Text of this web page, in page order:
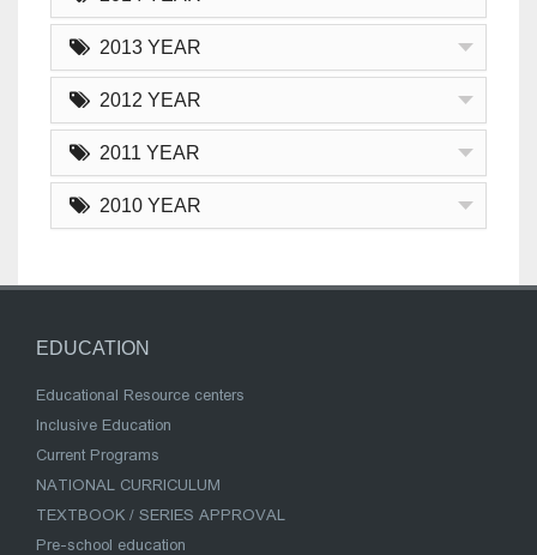
2013 YEAR
2012 YEAR
2011 YEAR
2010 YEAR
EDUCATION
Educational Resource centers
Inclusive Education
Current Programs
NATIONAL CURRICULUM
TEXTBOOK / SERIES APPROVAL
Pre-school education